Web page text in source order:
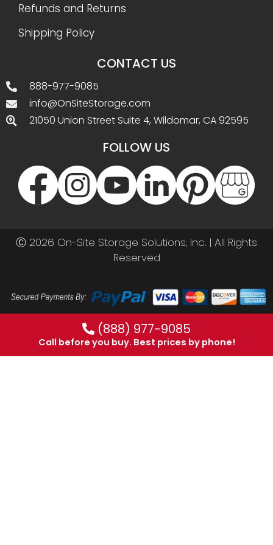
Refunds and Returns
Shipping Policy
CONTACT US
888-977-9085
info@OnSiteStorage.com
21050 Union Street Suite 4, Wildomar, CA 92595
FOLLOW US
Ⓒ 2026 On-Site Storage Solutions, Inc. | All Rights
Reserved
(888) 977-9085
Call before you buy. Best prices by phone!